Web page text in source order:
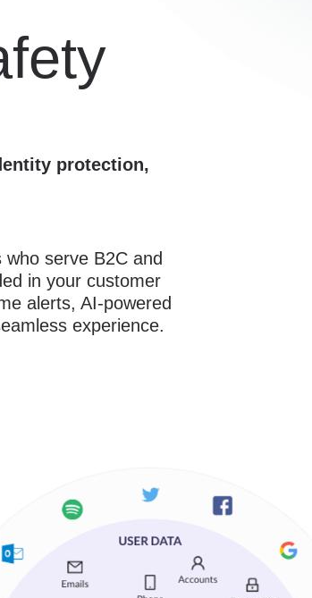
protection,
serve B2C and
in your customer
alerts, AI-powered
experience.